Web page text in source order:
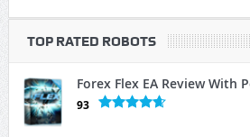
TOP RATED ROBOTS
Forex Flex EA Review With
93